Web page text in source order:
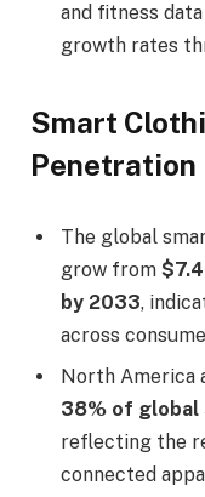
and fitness
growth rates
Smart
Penetration
The global
grow from
by 2033,
across
North America
38% of global
reflecting the
connected